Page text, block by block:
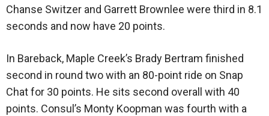
Chanse Switzer and Garrett Brownlee were third in 8.1
seconds and now have 20 points.
In Bareback, Maple Creek’s Brady Bertram finished
second in round two with an 80-point ride on Snap
Chat for 30 points. He sits second overall with 40
points. Consul’s Monty Koopman was fourth with a